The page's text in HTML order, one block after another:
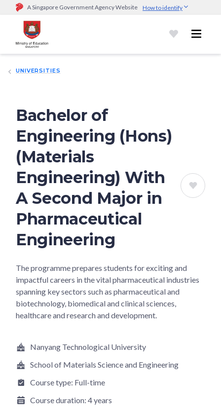
A Singapore Government Agency Website How to identify
Official website links end with .gov.sg
Government agencies communicate via
go.gov.sg/open).Trusted websites
UNIVERSITIES
Bachelor of
Engineering (Hons)
(Materials
Engineering) With
A Second Major in
Pharmaceutical
Engineering
The programme prepares students for exciting and
impactful careers in the vital pharmaceutical industries
spanning key sectors such as pharmaceutical and
biotechnology, biomedical and clinical sciences,
healthcare and research and development.
Nanyang Technological University
School of Materials Science and Engineering
Course type: Full-time
Course duration: 4 years